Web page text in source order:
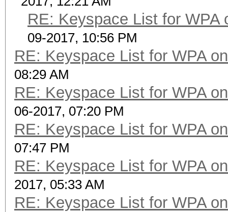
RE: Keyspace List for WPA
09-2017, 10:56 PM
RE: Keyspace List for WPA
08:29 AM
RE: Keyspace List for WPA
06-2017, 07:20 PM
RE: Keyspace List for WPA
07:47 PM
RE: Keyspace List for WPA
2017, 05:33 AM
RE: Keyspace List for WPA